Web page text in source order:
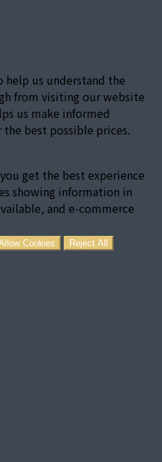
help us understand the
from visiting our website
us make informed
the best possible prices.
get the best experience
showing information in
and e-commerce
Cookies Reject All